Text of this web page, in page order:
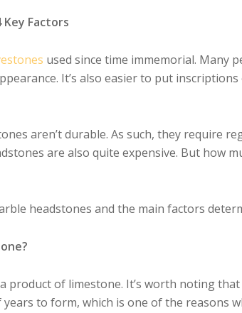
Factors
used since time immemorial. Many
It’s also easier to put
aren’t durable. As such, they require
are also quite expensive. But how
headstones and the main factors
of limestone. It’s worth noting
to form, which is one of the reasons